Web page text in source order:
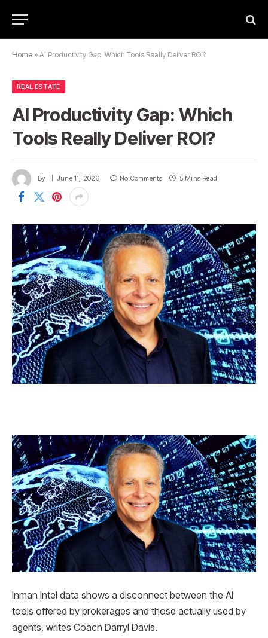
Home » AI Productivity Gap: Which Tools Really Deliver ROI?
REAL ESTATE
AI Productivity Gap: Which
Tools Really Deliver ROI?
By June 11, 2026 No Comments 5 Mins Read
Inman Intel data shows a disconnect between the AI ​​
tools offered by brokerages and those actually used by
agents, writes Coach Darryl Davis.